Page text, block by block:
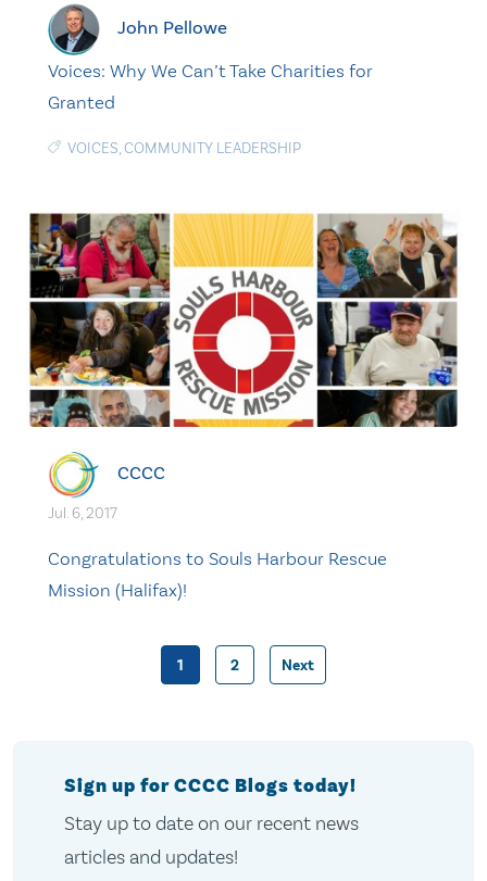
John Pellowe
Voices: Why We Can’t Take Charities for
Granted
VOICES,COMMUNITY LEADERSHIP
CCCC
Jul. 6, 2017
Congratulations to Souls Harbour Rescue
Mission (Halifax)!
Posts
1 2 Next
Sign up for CCCC Blogs today!
Stay up to date on our recent news
articles and updates!